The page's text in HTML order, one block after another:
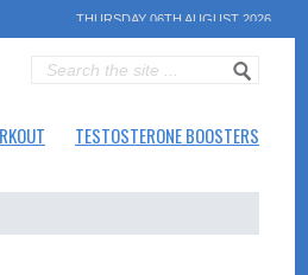
THURSDAY 06TH AUGUST 2026
TESTOSTERONE BOOSTERS